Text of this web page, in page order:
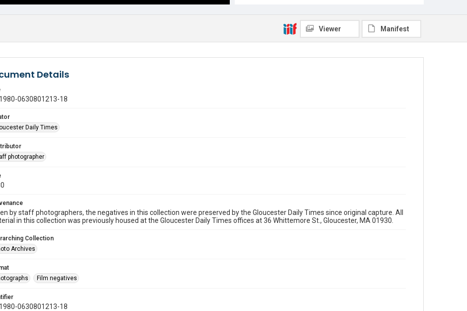
Viewer Manifest
Details
0630801213-18
Daily Times
photographer
by staff photographers, the negatives in this collection were preserved by the Gloucester Daily Times since original capture. All
in this collection was previously housed at the Gloucester Daily Times offices at 36 Whittemore St., Gloucester, MA 01930.
Collection
Archives
Film negatives
0630801213-18